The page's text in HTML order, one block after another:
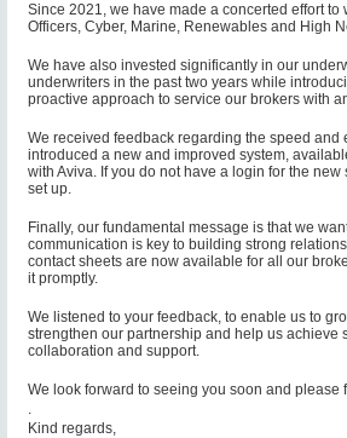
Since 2021, we have made a concerted effort
Officers, Cyber, Marine, Renewables and High
We have also invested significantly in our
underwriters in the past two years while
proactive approach to service our brokers with
We received feedback regarding the speed and
introduced a new and improved system,
with Aviva. If you do not have a login for the
set up.
Finally, our fundamental message is that we
communication is key to building strong
contact sheets are now available for all our
it promptly.
We listened to your feedback, to enable us to
strengthen our partnership and help us achieve
collaboration and support.
We look forward to seeing you soon and please
.
Kind regards,